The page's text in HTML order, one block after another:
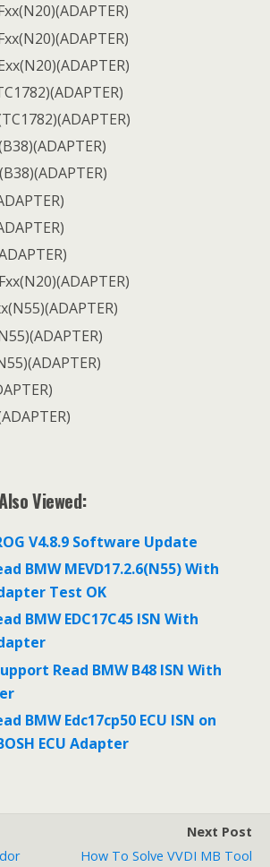
h Viewed:
V4.8.9 Software Update
BMW MEVD17.2.6(N55) With
Test OK
BMW EDC17C45 ISN With
Read BMW B48 ISN With
BMW Edc17cp50 ECU ISN on
ECU Adapter
Next Post
How To Solve VVDI MB Tool